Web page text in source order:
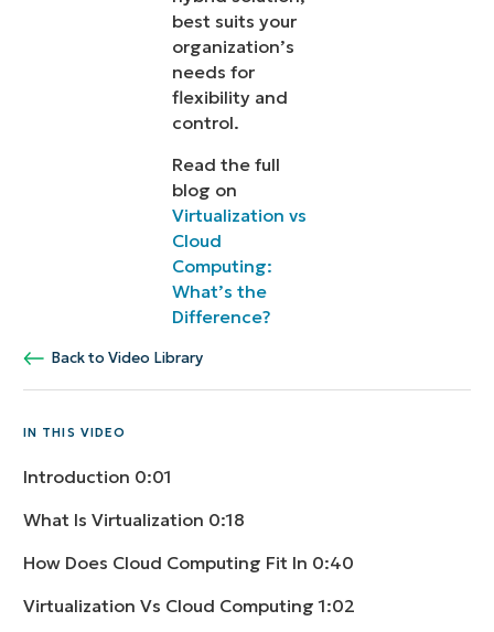
best suits your
organization’s
needs for
flexibility and
control.
Read the full
blog on
Virtualization vs
Cloud
Computing:
What’s the
Difference?
Back to Video Library
IN THIS VIDEO
Introduction 0:01
What Is Virtualization 0:18
How Does Cloud Computing Fit In 0:40
Virtualization Vs Cloud Computing1:02